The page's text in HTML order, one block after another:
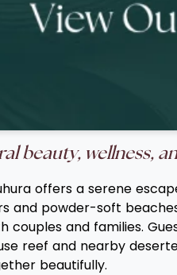
beauty, wellness,
offers a serene
and powder-soft
and families.
reef and nearby
beautifully.